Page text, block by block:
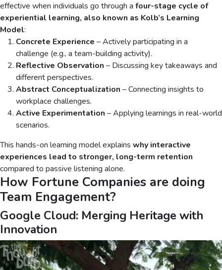
effective when individuals go through a four-stage cycle of
experiential learning, also known as Kolb’s Learning
Model:
Concrete Experience – Actively participating in a
challenge (e.g., a team-building activity).
Reflective Observation – Discussing key takeaways and
different perspectives.
Abstract Conceptualization – Connecting insights to
workplace challenges.
Active Experimentation – Applying learnings in real-world
scenarios.
This hands-on learning model explains why interactive
experiences lead to stronger, long-term retention
compared to passive listening alone.
How Fortune Companies are doing
Team Engagement?
Google Cloud: Merging Heritage with
Innovation